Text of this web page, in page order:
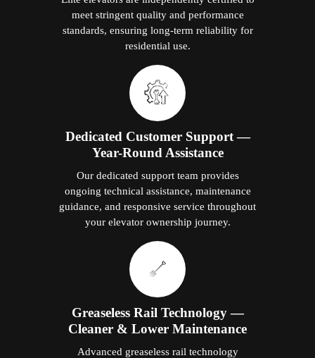
meet stringent quality and performance
standards, ensuring long-term reliability for
residential use.
Dedicated Customer Support —
Year-Round Assistance
Our dedicated support team provides
ongoing technical assistance, maintenance
guidance, and responsive service throughout
your elevator ownership journey.
Greaseless Rail Technology —
Cleaner & Lower Maintenance
Advanced greaseless rail technology